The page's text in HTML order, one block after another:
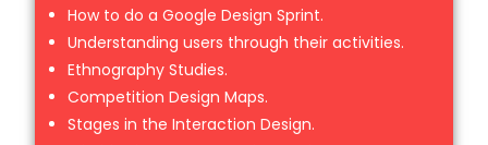
How to do a Google Design Sprint.
Understanding users through their activities.
Ethnography Studies.
Competition Design Maps.
Stages in the Interaction Design.